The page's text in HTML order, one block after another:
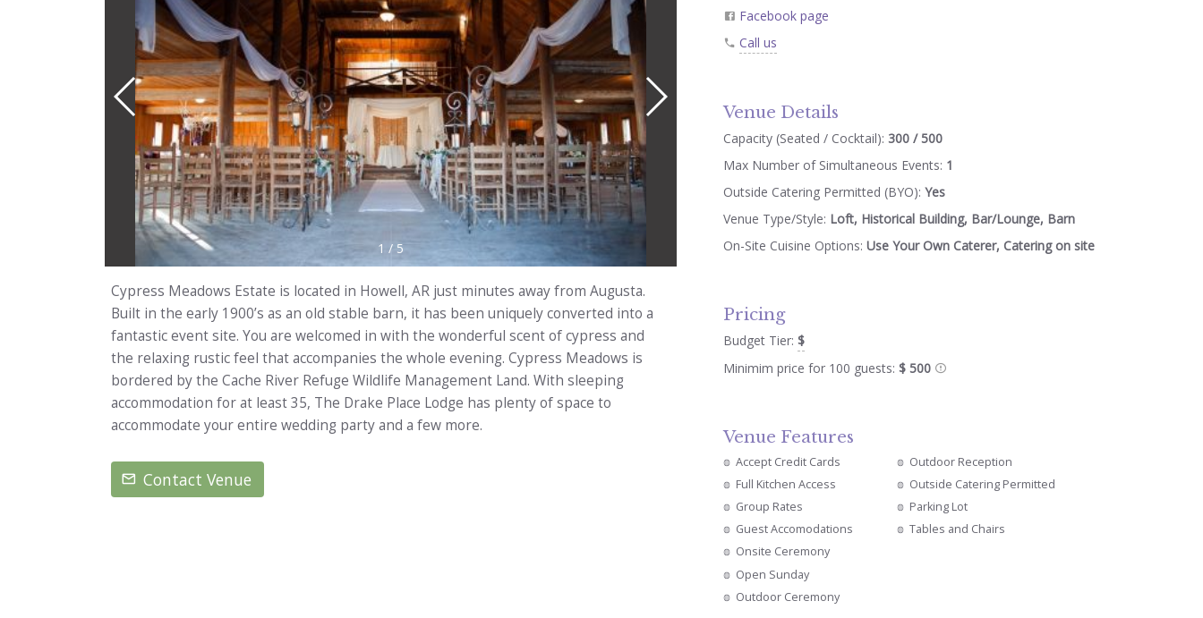
1 / 5
Cypress Meadows Estate is located in Howell, AR just minutes away from Augusta.
Built in the early 1900’s as an old stable barn, it has been uniquely converted into a
fantastic event site. You are welcomed in with the wonderful scent of cypress and
the relaxing rustic feel that accompanies the whole evening. Cypress Meadows is
bordered by the Cache River Refuge Wildlife Management Land. With sleeping
accommodation for at least 35, The Drake Place Lodge has plenty of space to
accommodate your entire wedding party and a few more.
Contact Venue
Facebook page
Call us
Venue Details
Capacity (Seated / Cocktail): 300 / 500
Max Number of Simultaneous Events: 1
Outside Catering Permitted (BYO):Yes
Venue Type/Style: Loft, Historical Building, Bar/Lounge, Barn
On-Site Cuisine Options:Use Your Own Caterer, Catering on site
Pricing
Budget Tier:$
Minimim price for 100 guests:$ 500
Venue Features
Accept Credit Cards
Full Kitchen Access
Group Rates
Guest Accomodations
Onsite Ceremony
Open Sunday
Outdoor Ceremony
Outdoor Reception
Outside Catering Permitted
Parking Lot
Tables and Chairs